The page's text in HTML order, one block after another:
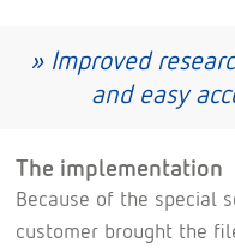
» Improved
and easy
The implementation
Because of the special
customer brought the